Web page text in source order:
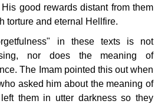
good rewards distant from them
torture and eternal Hellfire.
in these texts is not
nor does the meaning of
The Imam pointed this out when
asked him about the meaning of
them in utter darkness so they